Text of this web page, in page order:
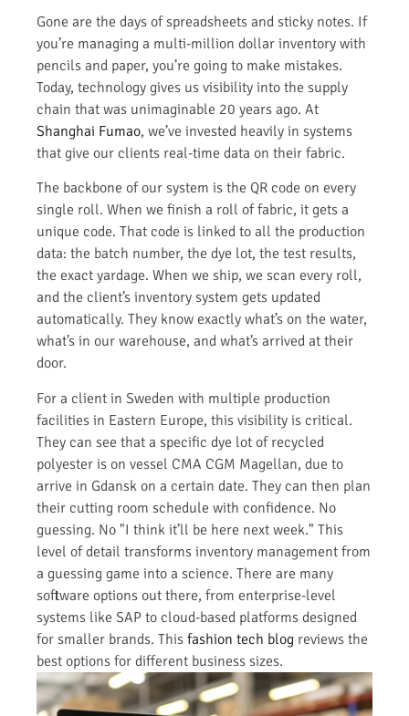
Gone are the days of spreadsheets and sticky notes. If
you’re managing a multi-million dollar inventory with
pencils and paper, you’re going to make mistakes.
Today, technology gives us visibility into the supply
chain that was unimaginable 20 years ago. At
Shanghai Fumao, we’ve invested heavily in systems
that give our clients real-time data on their fabric.
The backbone of our system is the QR code on every
single roll. When we finish a roll of fabric, it gets a
unique code. That code is linked to all the production
data: the batch number, the dye lot, the test results,
the exact yardage. When we ship, we scan every roll,
and the client’s inventory system gets updated
automatically. They know exactly what’s on the water,
what’s in our warehouse, and what’s arrived at their
door.
For a client in Sweden with multiple production
facilities in Eastern Europe, this visibility is critical.
They can see that a specific dye lot of recycled
polyester is on vessel CMA CGM Magellan, due to
arrive in Gdansk on a certain date. They can then plan
their cutting room schedule with confidence. No
guessing. No "I think it’ll be here next week." This
level of detail transforms inventory management from
a guessing game into a science. There are many
software options out there, from enterprise-level
systems like SAP to cloud-based platforms designed
for smaller brands. This fashion tech blog reviews the
best options for different business sizes.